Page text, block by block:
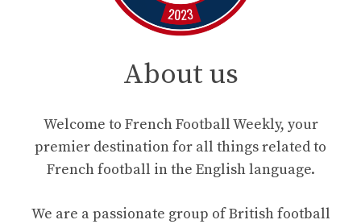
About us
Welcome to French Football Weekly, your
premier destination for all things related to
French football in the English language.
We are a passionate group of British football